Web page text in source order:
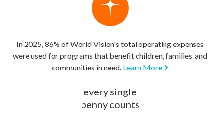
In 2025, 86% of World Vision's total operating expenses
were used for programs that benefit children, families, and
communities in need. Learn More
every single
penny counts